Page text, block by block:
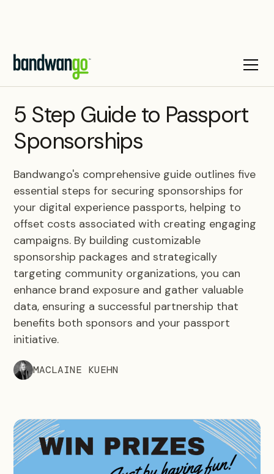
5 Step Guide to Passport
Sponsorships
Bandwango's comprehensive guide outlines five
essential steps for securing sponsorships for
your digital experience passports, helping to
offset costs associated with creating engaging
campaigns. By building customizable
sponsorship packages and strategically
targeting community organizations, you can
enhance brand exposure and gather valuable
data, ensuring a successful partnership that
benefits both sponsors and your passport
initiative.
MACLAINE KUEHN